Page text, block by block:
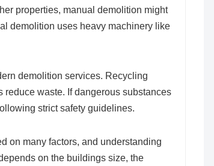
properties, manual demolition might
demolition uses heavy machinery like
demolition services. Recycling
waste. If dangerous substances
strict safety guidelines.
on many factors, and understanding
on the buildings size, the